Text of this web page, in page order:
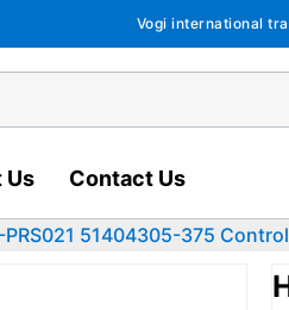
Vogi international
Us Contact Us
PRS021 51404305-375